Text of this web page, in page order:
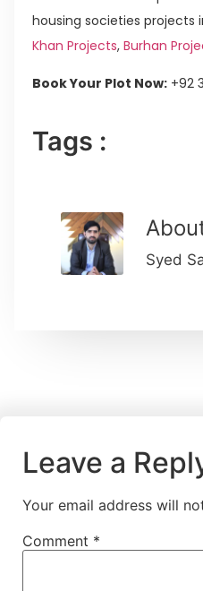
housing societies projects
Khan Projects, Burhan
Book Your Plot Now: +92
Tags :
Syed
Leave a
Your email address will
Comment *